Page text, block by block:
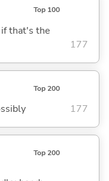
Top 100
if that's the
177
Top 200
177
Top 200